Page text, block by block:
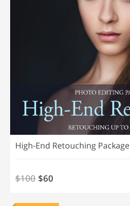
High-End Retouching Package
$100 $60